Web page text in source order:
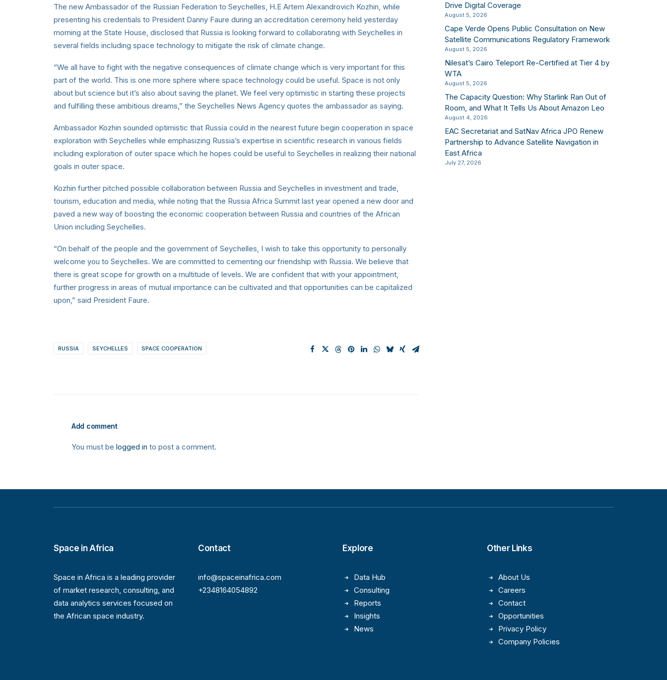
The new Ambassador of the Russian Federation to Seychelles, H.E Artem Alexandrovich Kozhin, while
presenting his credentials to President Danny Faure during an accreditation ceremony held yesterday
morning at the State House, disclosed that Russia is looking forward to collaborating with Seychelles in
several fields including space technology to mitigate the risk of climate change.
“We all have to fight with the negative consequences of climate change which is very important for this
part of the world. This is one more sphere where space technology could be useful. Space is not only
about but science but it’s also about saving the planet. We feel very optimistic in starting these projects
and fulfilling these ambitious dreams,” the Seychelles News Agency quotes the ambassador as saying.
Ambassador Kozhin sounded optimistic that Russia could in the nearest future begin cooperation in space
exploration with Seychelles while emphasizing Russia’s expertise in scientific research in various fields
including exploration of outer space which he hopes could be useful to Seychelles in realizing their national
goals in outer space.
Kozhin further pitched possible collaboration between Russia and Seychelles in investment and trade,
tourism, education and media, while noting that the Russia Africa Summit last year opened a new door and
paved a new way of boosting the economic cooperation between Russia and countries of the African
Union including Seychelles.
“On behalf of the people and the government of Seychelles, I wish to take this opportunity to personally
welcome you to Seychelles. We are committed to cementing our friendship with Russia. We believe that
there is great scope for growth on a multitude of levels. We are confident that with your appointment,
further progress in areas of mutual importance can be cultivated and that opportunities can be capitalized
upon,” said President Faure.
RUSSIA SEYCHELLES SPACE COOPERATION
Add comment
You must be logged in to post a comment.
Drive Digital Coverage
August 5, 2026
Cape Verde Opens Public Consultation on New
Satellite Communications Regulatory Framework
August 5, 2026
Nilesat’s Cairo Teleport Re-Certified at Tier 4 by
WTA
August 5, 2026
The Capacity Question: Why Starlink Ran Out of
Room, and What It Tells Us About Amazon Leo
August 4, 2026
EAC Secretariat and SatNav Africa JPO Renew
Partnership to Advance Satellite Navigation in
East Africa
July 27, 2026
Space in Africa
Space in Africa is a leading provider
of market research, consulting, and
data analytics services focused on
the African space industry.
Contact
info@spaceinafrica.com
+2348164054892
Explore
Data Hub
Consulting
Reports
Insights
News
Other Links
About Us
Careers
Contact
Opportunities
Privacy Policy
Company Policies